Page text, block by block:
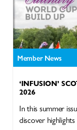
Member News
‘INFUSION’
2026
In this summer
discover